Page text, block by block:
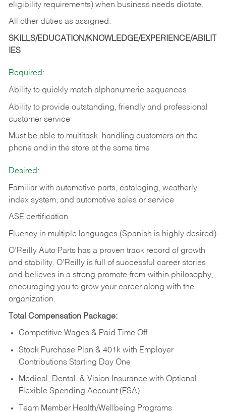
eligibility requirements) when business needs dictate.
All other duties as assigned.
SKILLS/EDUCATION/KNOWLEDGE/EXPERIENCE/ABILIT
IES
Required:
Ability to quickly match alphanumeric sequences
Ability to provide outstanding, friendly and professional
customer service
Must be able to multitask, handling customers on the
phone and in the store at the same time
Desired:
Familiar with automotive parts, cataloging, weatherly
index system, and automotive sales or service
ASE certification
Fluency in multiple languages (Spanish is highly desired)
O’Reilly Auto Parts has a proven track record of growth
and stability. O’Reilly is full of successful career stories
and believes in a strong promote-from-within philosophy,
encouraging you to grow your career along with the
organization.
Total Compensation Package:
Competitive Wages & Paid Time Off
Stock Purchase Plan & 401k with Employer
Contributions Starting Day One
Medical, Dental, & Vision Insurance with Optional
Flexible Spending Account (FSA)
Team Member Health/Wellbeing Programs